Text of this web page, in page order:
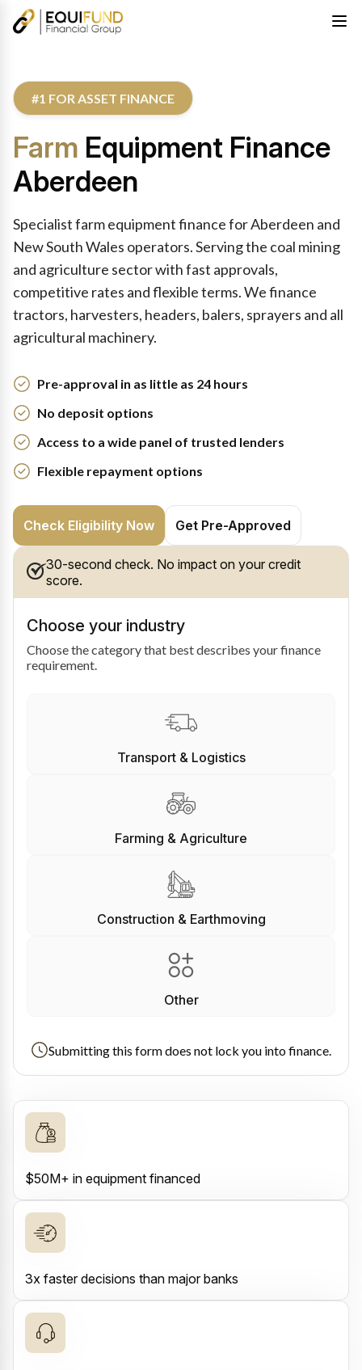
#1 FOR ASSET FINANCE
Farm Equipment Finance
Aberdeen
Specialist farm equipment finance for Aberdeen and
New South Wales operators. Serving the coal mining
and agriculture sector with fast approvals,
competitive rates and flexible terms. We finance
tractors, harvesters, headers, balers, sprayers and all
agricultural machinery.
Pre-approval in as little as 24 hours
No deposit options
Access to a wide panel of trusted lenders
Flexible repayment options
Check Eligibility Now Get Pre-Approved
30-second check. No impact on your credit
score.
Choose your industry
Choose the category that best describes your finance
requirement.
Transport & Logistics
Farming & Agriculture
Construction & Earthmoving
Other
Submitting this form does not lock you into finance.
$50M+ in equipment financed
3x faster decisions than major banks